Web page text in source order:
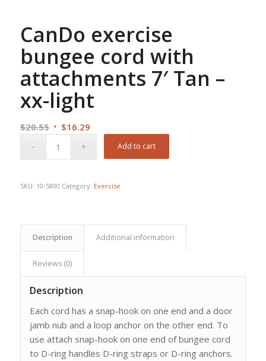
CanDo exercise
bungee cord with
attachments 7′ Tan –
xx-light
$20.55 Original
$16.29Current
Add to cart
SKU: 10-5800 Category: Exercise
Description Additional information
Reviews (0)
Description
Each cord has a snap-hook on one end and a door
jamb nub and a loop anchor on the other end. To
use attach snap-hook on one end of bungee cord
to D-ring handles D-ring straps or D-ring anchors.